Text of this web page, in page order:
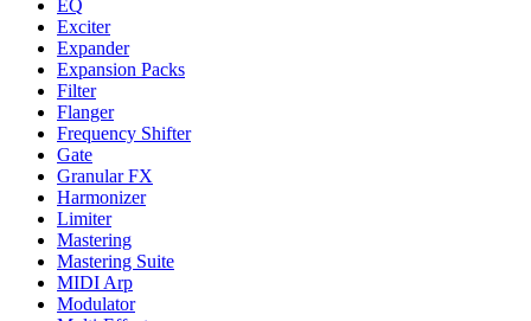
EQ
Exciter
Expander
Expansion Packs
Filter
Flanger
Frequency Shifter
Gate
Granular FX
Harmonizer
Limiter
Mastering
Mastering Suite
MIDI Arp
Modulator